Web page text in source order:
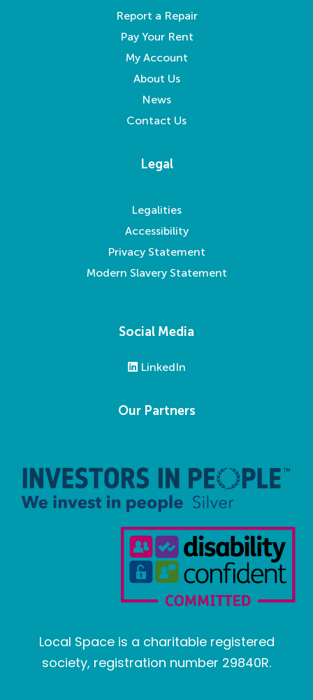
Report a Repair
Pay Your Rent
My Account
About Us
News
Contact Us
Legal
Legalities
Accessibility
Privacy Statement
Modern Slavery Statement
Social Media
LinkedIn
Our Partners
Local Space is a charitable registered
society, registration number 29840R.